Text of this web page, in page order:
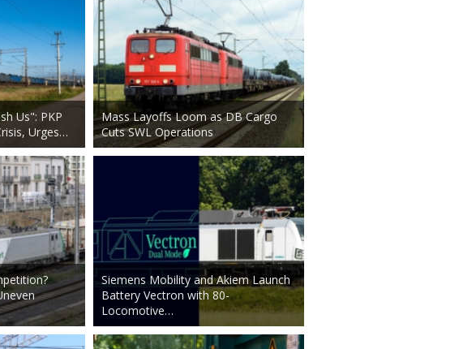
Us": PKP
Urges…
Mass Layoffs Loom as DB Cargo
Cuts SWL Operations
Siemens Mobility and Akiem Launch
Battery Vectron with 80-
Locomotive…